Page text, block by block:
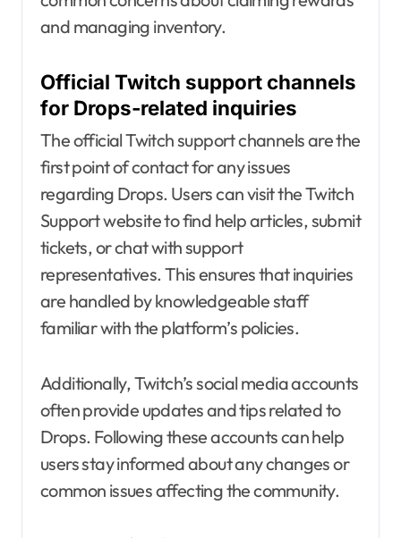
and managing inventory.
Official Twitch support channels
for Drops-related inquiries
The official Twitch support channels are the
first point of contact for any issues
regarding Drops. Users can visit the Twitch
Support website to find help articles, submit
tickets, or chat with support
representatives. This ensures that inquiries
are handled by knowledgeable staff
familiar with the platform’s policies.
Additionally, Twitch’s social media accounts
often provide updates and tips related to
Drops. Following these accounts can help
users stay informed about any changes or
common issues affecting the community.